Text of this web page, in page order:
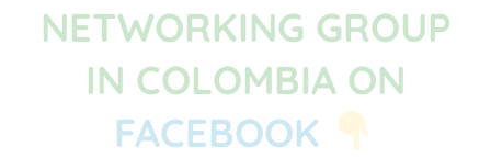
NETWORKING GROUP
IN COLOMBIA ON
FACEBOOK